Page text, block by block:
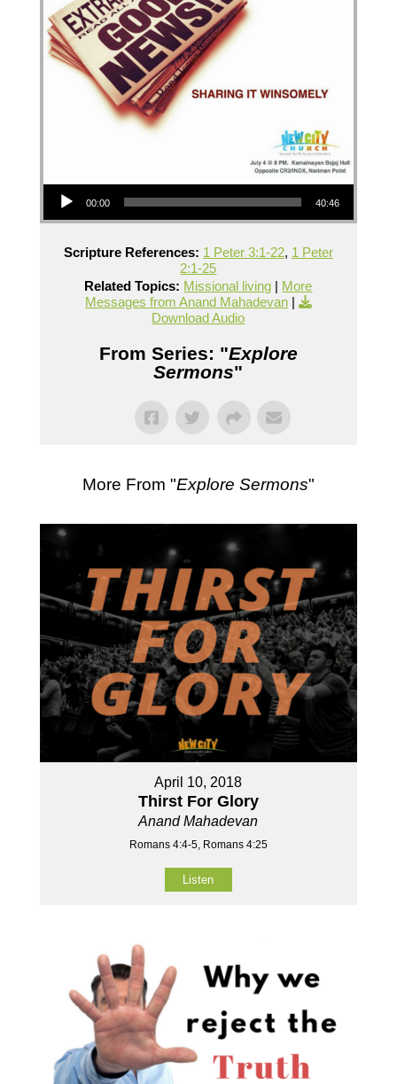
Audio Player
00:00 40:46
Scripture References: 1 Peter 3:1-22, 1 Peter
2:1-25
Related Topics: Missional living | More
Messages from Anand Mahadevan|
Download Audio
From Series: "Explore
Sermons"
More From "Explore Sermons"
April 10, 2018
Thirst For Glory
Anand Mahadevan
Romans 4:4-5, Romans 4:25
Listen